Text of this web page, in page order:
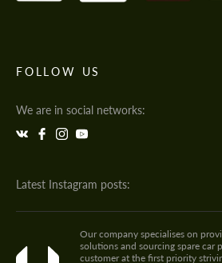
FOLLOW US
We are in social networks:
Latest Instagram posts:
Our company specialises on
solutions and sourcing spare car
customer at the first priority